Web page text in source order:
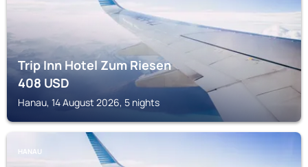
Trip Inn Hotel Zum Riesen
408USD
Hanau, 14 August 2026, 5 nights
HANAU